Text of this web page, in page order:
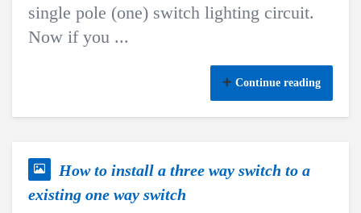
single pole (one) switch lighting circuit.
Now if you ...
Continue reading
How to install a three way switch to a
existing one way switch